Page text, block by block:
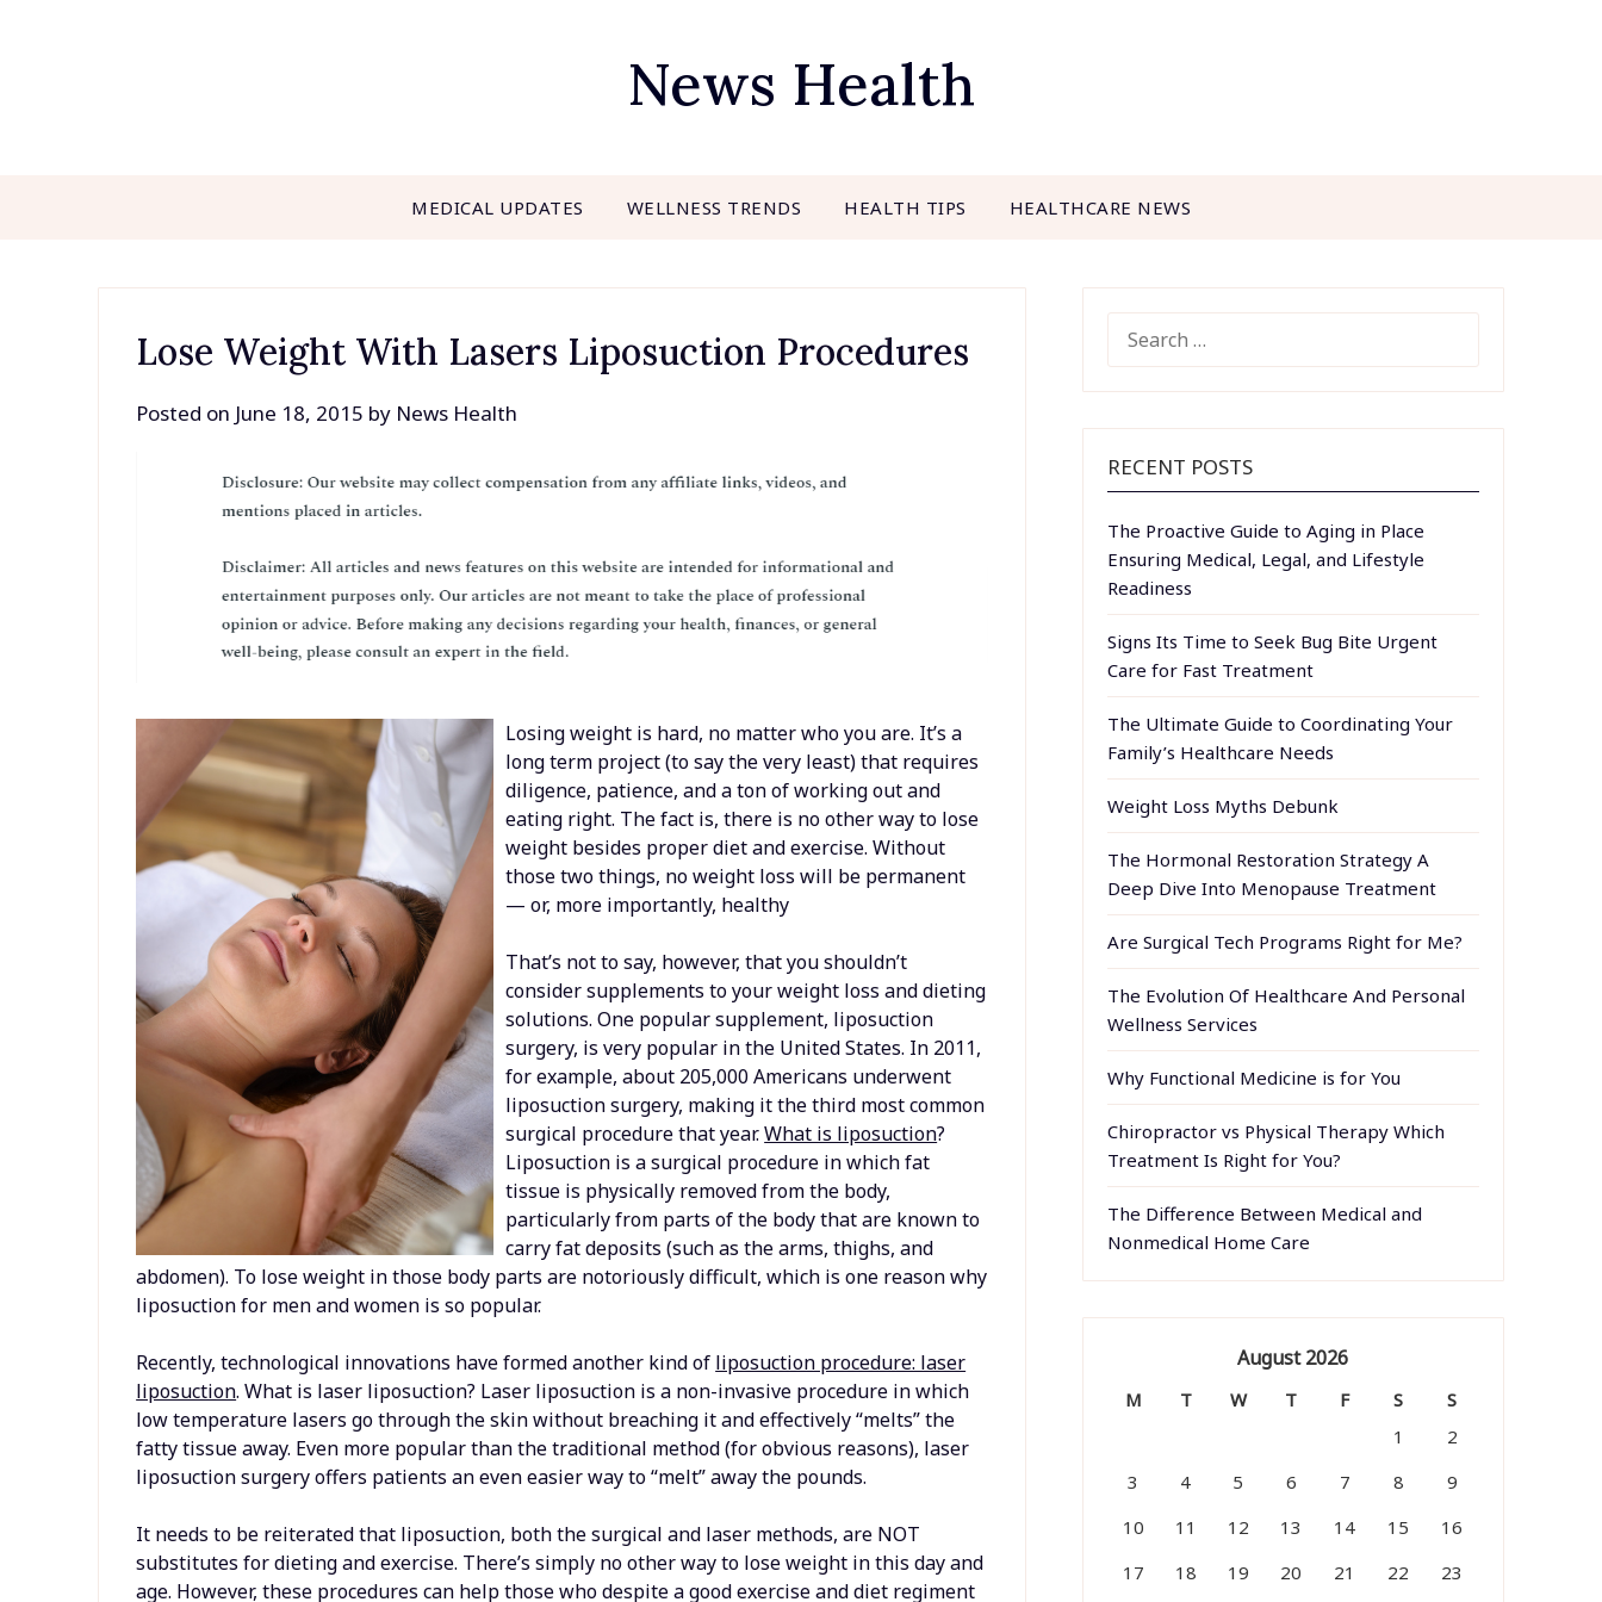
News Health
MEDICAL UPDATES WELLNESS TRENDS HEALTH TIPS HEALTHCARE NEWS
Lose Weight With Lasers Liposuction Procedures
Posted on June 18, 2015 by News Health
Losing weight is hard, no matter who you are. It’s a
long term project (to say the very least) that requires
diligence, patience, and a ton of working out and
eating right. The fact is, there is no other way to lose
weight besides proper diet and exercise. Without
those two things, no weight loss will be permanent
— or, more importantly, healthy
That’s not to say, however, that you shouldn’t
consider supplements to your weight loss and dieting
solutions. One popular supplement, liposuction
surgery, is very popular in the United States. In 2011,
for example, about 205,000 Americans underwent
liposuction surgery, making it the third most common
surgical procedure that year.What is liposuction?
Liposuction is a surgical procedure in which fat
tissue is physically removed from the body,
particularly from parts of the body that are known to
carry fat deposits (such as the arms, thighs, and
abdomen). To lose weight in those body parts are notoriously difficult, which is one reason why
liposuction for men and women is so popular.
Recently, technological innovations have formed another kind of liposuction procedure: laser
liposuction. What is laser liposuction? Laser liposuction is a non-invasive procedure in which
low temperature lasers go through the skin without breaching it and effectively “melts” the
fatty tissue away. Even more popular than the traditional method (for obvious reasons), laser
liposuction surgery offers patients an even easier way to “melt” away the pounds.
It needs to be reiterated that liposuction, both the surgical and laser methods, are NOT
substitutes for dieting and exercise. There’s simply no other way to lose weight in this day and
age. However, these procedures can help those who despite a good exercise and diet regiment
FOR:
RECENT POSTS
The Proactive Guide to Aging in Place
Ensuring Medical, Legal, and Lifestyle
Readiness
Signs Its Time to Seek Bug Bite Urgent
Care for Fast Treatment
The Ultimate Guide to Coordinating Your
Family’s Healthcare Needs
Weight Loss Myths Debunk
The Hormonal Restoration Strategy A
Deep Dive Into Menopause Treatment
Are Surgical Tech Programs Right for Me?
The Evolution Of Healthcare And Personal
Wellness Services
Why Functional Medicine is for You
Chiropractor vs Physical Therapy Which
Treatment Is Right for You?
The Difference Between Medical and
Nonmedical Home Care
August 2026
M T W T F S
S
1
2
3
4 5 6 7 8
9
10
11 12 13 14 15
16
17
18 19 20 21 22 23